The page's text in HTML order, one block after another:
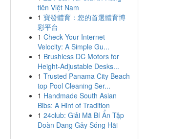
tiên Việt Nam
1 寶發體育：您的首選體育博
彩平台
1 Check Your Internet
Velocity: A Simple Gu...
1 Brushless DC Motors for
Height-Adjustable Desks...
1 Trusted Panama City Beach
top Pool Cleaning Ser...
1 Handmade South Asian
Bibs: A Hint of Tradition
1 24club: Giải Mã Bí Ẩn Tập
Đoàn Đang Gây Sóng Hãi